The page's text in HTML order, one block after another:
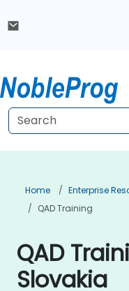
Home
Enterprise
QAD Training
QAD
Slovakia